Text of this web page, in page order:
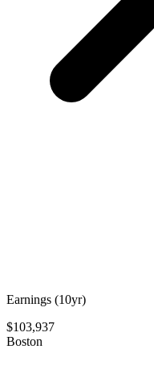
Earnings (10yr)
$103,937
Boston